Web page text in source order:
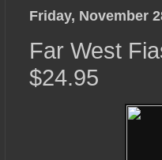
Friday, November
Far West
$24.95